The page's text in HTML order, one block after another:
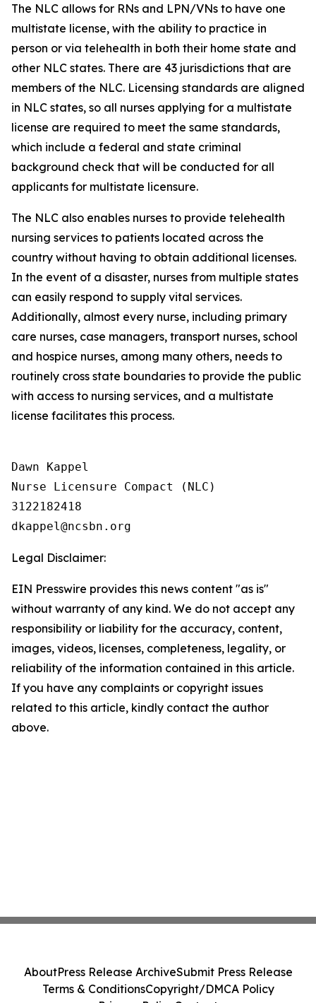
The NLC allows for RNs and LPN/VNs to have one
multistate license, with the ability to practice in
person or via telehealth in both their home state and
other NLC states. There are 43 jurisdictions that are
members of the NLC. Licensing standards are aligned
in NLC states, so all nurses applying for a multistate
license are required to meet the same standards,
which include a federal and state criminal
background check that will be conducted for all
applicants for multistate licensure.
The NLC also enables nurses to provide telehealth
nursing services to patients located across the
country without having to obtain additional licenses.
In the event of a disaster, nurses from multiple states
can easily respond to supply vital services.
Additionally, almost every nurse, including primary
care nurses, case managers, transport nurses, school
and hospice nurses, among many others, needs to
routinely cross state boundaries to provide the public
with access to nursing services, and a multistate
license facilitates this process.
Dawn Kappel
Nurse Licensure Compact (NLC)
3122182418
Legal Disclaimer:
EIN Presswire provides this news content "as is"
without warranty of any kind. We do not accept any
responsibility or liability for the accuracy, content,
images, videos, licenses, completeness, legality, or
reliability of the information contained in this article.
If you have any complaints or copyright issues
related to this article, kindly contact the author
above.
AboutPress Release ArchiveSubmit Press Release
Terms & ConditionsCopyright/DMCA Policy